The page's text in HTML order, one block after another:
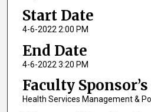
Start Date
4-6-2022 2:00 PM
End Date
4-6-2022 3:20 PM
Faculty
Health Services Management &